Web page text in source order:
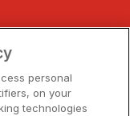
personal
on your
technologies